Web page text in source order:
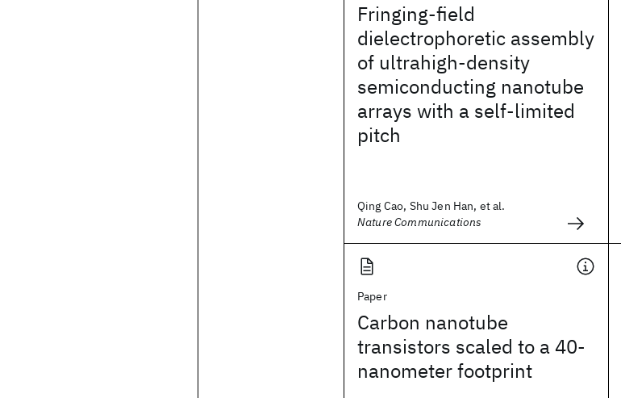
Fringing-field
dielectrophoretic assembly
of ultrahigh-density
semiconducting nanotube
arrays with a self-limited
pitch
Qing Cao, Shu Jen Han, et al.
Nature Communications
Paper
Carbon nanotube
transistors scaled to a 40-
nanometer footprint